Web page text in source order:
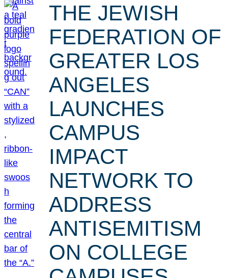
THE JEWISH
FEDERATION OF
GREATER LOS
ANGELES
LAUNCHES
CAMPUS
IMPACT
NETWORK TO
ADDRESS
ANTISEMITISM
ON COLLEGE